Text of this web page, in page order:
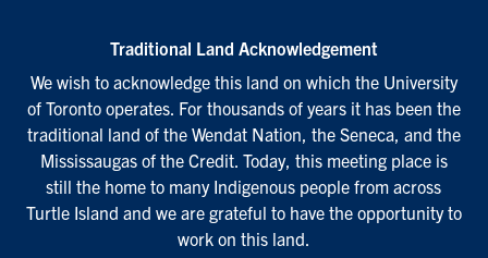
Traditional Land Acknowledgement
We wish to acknowledge this land on which the University
of Toronto operates. For thousands of years it has been the
traditional land of the Wendat Nation, the Seneca, and the
Mississaugas of the Credit. Today, this meeting place is
still the home to many Indigenous people from across
Turtle Island and we are grateful to have the opportunity to
work on this land.